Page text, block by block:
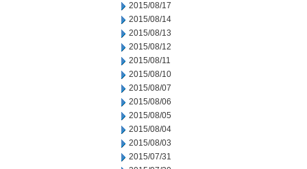
2015/08/17
2015/08/14
2015/08/13
2015/08/12
2015/08/11
2015/08/10
2015/08/07
2015/08/06
2015/08/05
2015/08/04
2015/08/03
2015/07/31